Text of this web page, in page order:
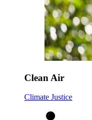
Clean Air
Climate Justice